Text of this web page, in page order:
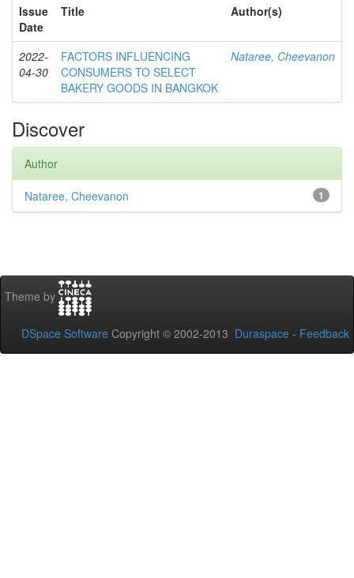
Issue
Date
Title Author(s)
2022-
04-30
FACTORS INFLUENCING
CONSUMERS TO SELECT
BAKERY GOODS IN BANGKOK
Nataree, Cheevanon
Discover
Author
1
Nataree, Cheevanon
Theme by
DSpace Software Copyright © 2002-2013 Duraspace - Feedback